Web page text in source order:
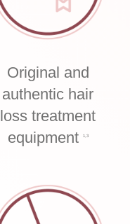
Original and
authentic hair
loss treatment
equipment
1,3